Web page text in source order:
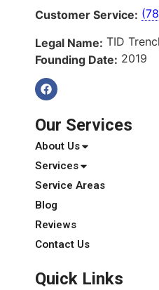
Customer Service:
Legal Name: TID
Founding Date: 2019
Our Services
About Us
Services
Service Areas
Blog
Reviews
Contact Us
Quick Links